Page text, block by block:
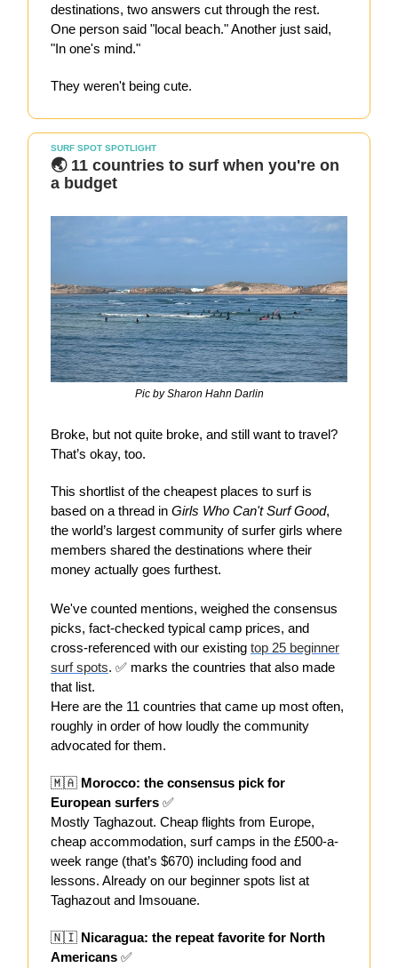
destinations, two answers cut through the rest.
One person said "local beach." Another just said,
"In one's mind."
They weren't being cute.
SURF SPOT SPOTLIGHT
🌏 11 countries to surf when you're on
a budget
Pic by Sharon Hahn Darlin
Broke, but not quite broke, and still want to travel?
That’s okay, too.
This shortlist of the cheapest places to surf is
based on a thread in Girls Who Can't Surf Good,
the world’s largest community of surfer girls where
members shared the destinations where their
money actually goes furthest.
We've counted mentions, weighed the consensus
picks, fact-checked typical camp prices, and
cross-referenced with our existing top 25 beginner
surf spots. ✅ marks the countries that also made
that list.
Here are the 11 countries that came up most often,
roughly in order of how loudly the community
advocated for them.
🇲🇦 Morocco: the consensus pick for
European surfers ✅
Mostly Taghazout. Cheap flights from Europe,
cheap accommodation, surf camps in the £500-a-
week range (that’s $670) including food and
lessons. Already on our beginner spots list at
Taghazout and Imsouane.
🇳🇮 Nicaragua: the repeat favorite for North
Americans ✅